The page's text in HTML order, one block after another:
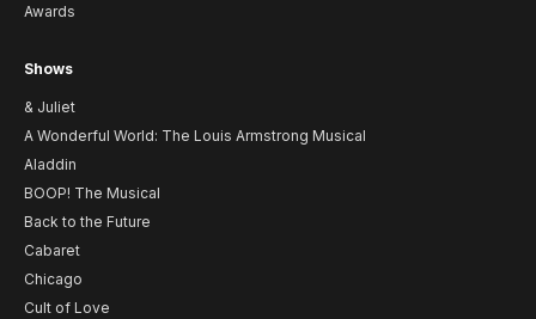
Awards
Shows
& Juliet
A Wonderful World: The Louis Armstrong Musical
Aladdin
BOOP! The Musical
Back to the Future
Cabaret
Chicago
Cult of Love